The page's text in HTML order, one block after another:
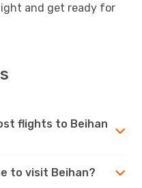
and get ready for
flights to Beihan
to visit Beihan?